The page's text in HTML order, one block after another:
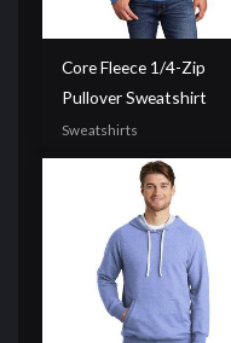
Core Fleece 1/4-Zip
Pullover Sweatshirt
Sweatshirts